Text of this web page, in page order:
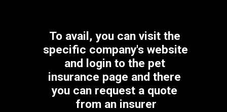
To avail, you can visit the
specific company's website
and login to the pet
insurance page and there
you can request a quote
from an insurer